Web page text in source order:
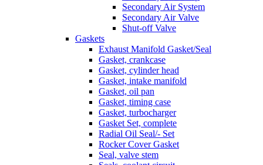
Secondary Air System
Secondary Air Valve
Shut-off Valve
Gaskets
Exhaust Manifold Gasket/Seal
Gasket, crankcase
Gasket, cylinder head
Gasket, intake manifold
Gasket, oil pan
Gasket, timing case
Gasket, turbocharger
Gasket Set, complete
Radial Oil Seal/- Set
Rocker Cover Gasket
Seal, valve stem